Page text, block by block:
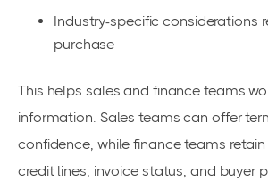
Industry-specific considerations
purchase
This helps sales and finance teams
information. Sales teams can offer
confidence, while finance teams retain
credit lines, invoice status, and buyer